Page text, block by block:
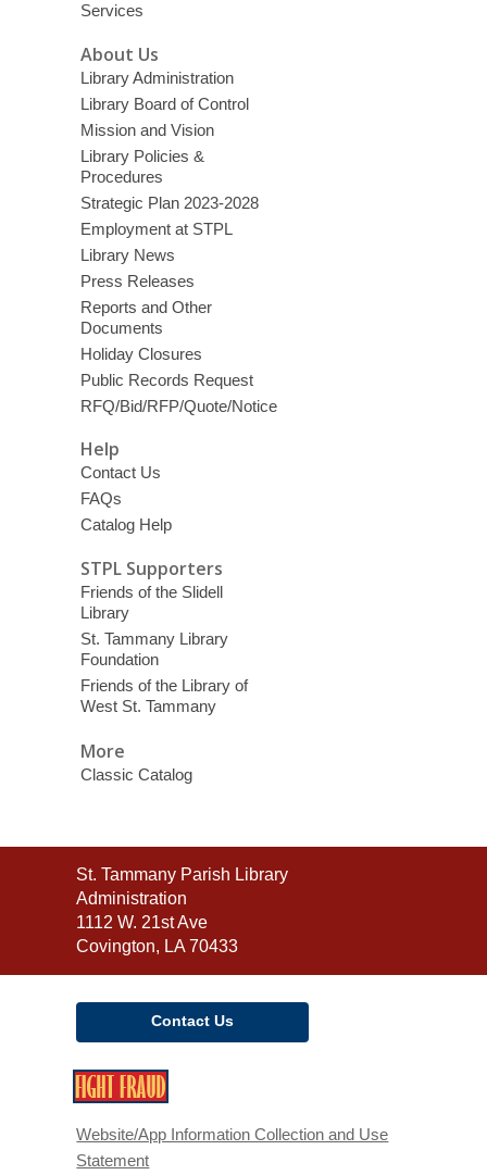
Services
About Us
Library Administration
Library Board of Control
Mission and Vision
Library Policies &
Procedures
Strategic Plan 2023-2028
Employment at STPL
Library News
Press Releases
Reports and Other
Documents
Holiday Closures
Public Records Request
RFQ/Bid/RFP/Quote/Notice
Help
Contact Us
FAQs
Catalog Help
STPL Supporters
Friends of the Slidell
Library
St. Tammany Library
Foundation
Friends of the Library of
West St. Tammany
More
Classic Catalog
Contact
the
Library
St. Tammany Parish Library
Administration
1112 W. 21st Ave
Covington, LA 70433
Contact Us
new
Website/App Information Collection and Use
Statement